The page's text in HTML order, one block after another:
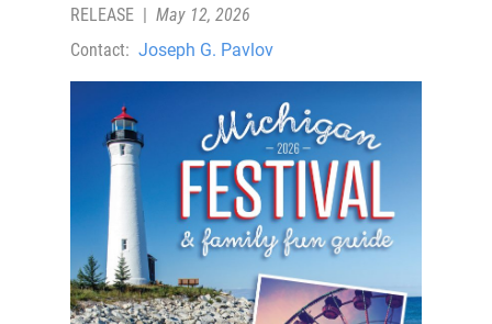
RELEASE | May 12, 2026
Contact: Joseph G. Pavlov